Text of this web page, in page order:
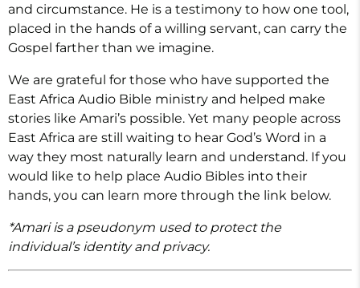
and circumstance. He is a testimony to how one tool,
placed in the hands of a willing servant, can carry the
Gospel farther than we imagine.
We are grateful for those who have supported the
East Africa Audio Bible ministry and helped make
stories like Amari’s possible. Yet many people across
East Africa are still waiting to hear God’s Word in a
way they most naturally learn and understand. If you
would like to help place Audio Bibles into their
hands, you can learn more through the link below.
*Amari is a pseudonym used to protect the
individual’s identity and privacy.